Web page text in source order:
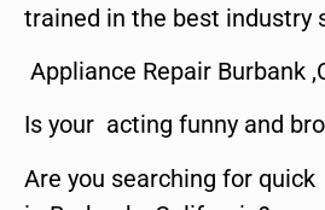
trained in the best industry
Appliance Repair Burbank
Is your acting funny and
Are you searching for